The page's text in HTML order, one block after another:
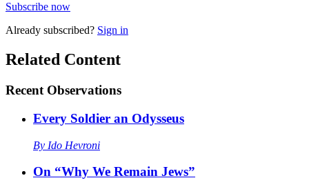
Subscribe now
Already subscribed? Sign in
Related Content
Recent Observations
Every Soldier an Odysseus
By Ido Hevroni
On “Why We Remain Jews”